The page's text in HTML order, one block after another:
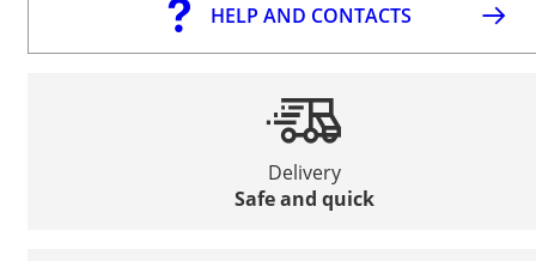
HELP AND CONTACTS
Delivery
Safe and quick